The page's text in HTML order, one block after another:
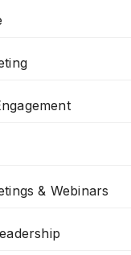
& Webinars